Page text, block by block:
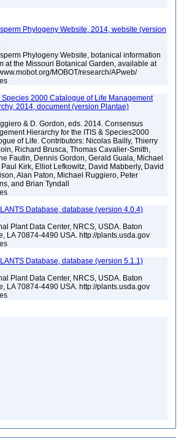
Phylogeny Website, 2014, website (version
Phylogeny Website, botanical information
at the Missouri Botanical Garden, available at
MOBOT/research/APweb/
Species 2000 Catalogue of Life Management
2014, document (version Plantae)
& D. Gordon, eds. 2014. Consensus
Hierarchy for the ITIS & Species2000
of Life. Contributors: Nicolas Bailly, Thierry
Richard Brusca, Thomas Cavalier-Smith,
Fautin, Dennis Gordon, Gerald Guala, Michael
Paul Kirk, Elliot Lefkowitz, David Mabberly, David
Alan Paton, Michael Ruggiero, Peter
and Brian Tyndall
Database, database (version 4.0.4)
Plant Data Center, NRCS, USDA. Baton
LA 70874-4490 USA. http://plants.usda.gov
Database, database (version 5.1.1)
Plant Data Center, NRCS, USDA. Baton
LA 70874-4490 USA. http://plants.usda.gov